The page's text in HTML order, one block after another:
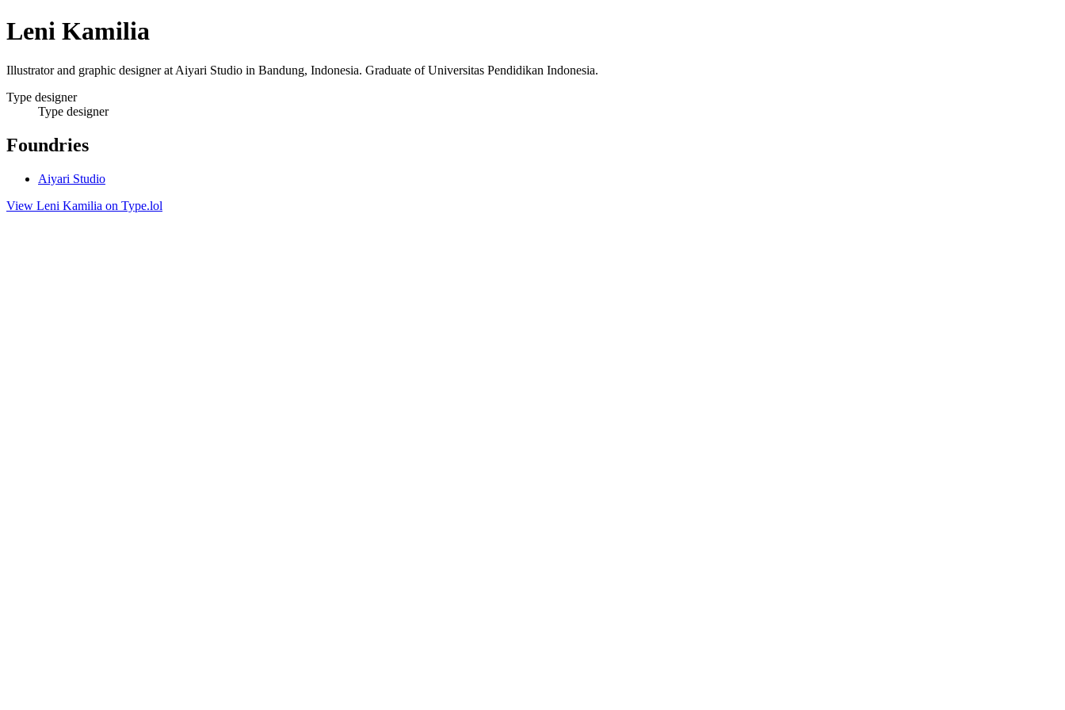
Leni Kamilia
Illustrator and graphic designer at Aiyari Studio in Bandung, Indonesia. Graduate of Universitas Pendidikan Indonesia.
Type designer
Type designer
Foundries
Aiyari Studio
View Leni Kamilia on Type.lol